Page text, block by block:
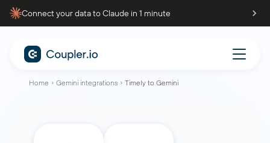
Connect your data to Claude in 1 minute
Home Gemini integrations Timely to Gemini